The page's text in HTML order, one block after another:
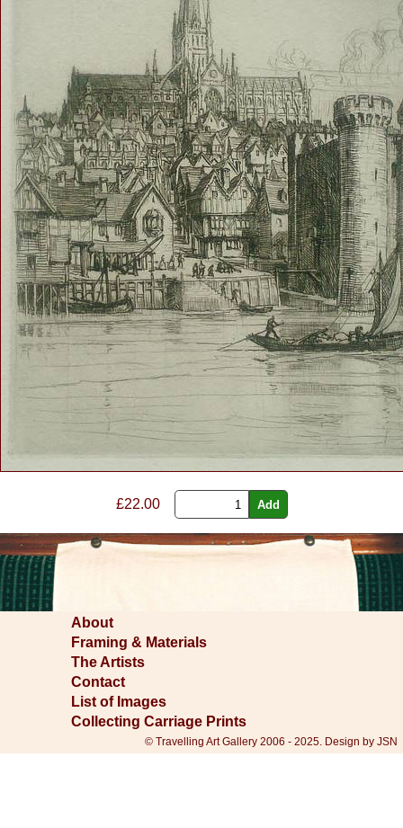
£22.00
About
Framing & Materials
The Artists
Contact
List of Images
Collecting Carriage Prints
© Travelling Art Gallery 2006 - 2025. Design by JSN